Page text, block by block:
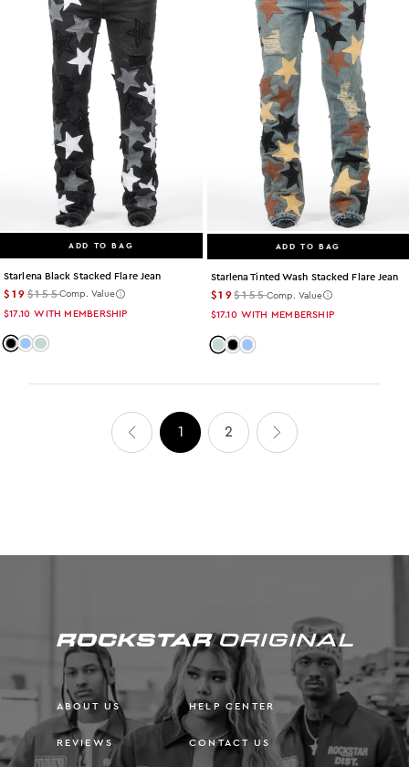
ADD TO BAG
Starlena Black Stacked Flare Jean
$19$155Comp. Value
$17.10 WITH MEMBERSHIP
Color: black
Color: light-wash
Color: tint
ADD TO BAG
Starlena Tinted Wash Stacked Flare Jean
$19$155Comp. Value
$17.10 WITH MEMBERSHIP
Color: tint
Color: black
Color: light-wash
1 2
ABOUT US
REVIEWS
HELP CENTER
CONTACT US